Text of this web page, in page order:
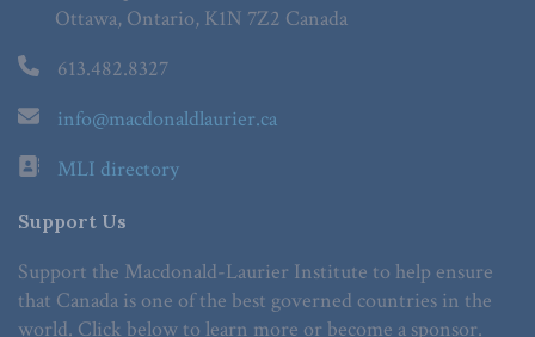
Ottawa, Ontario, K1N 7Z2 Canada
613.482.8327
info@macdonaldlaurier.ca
MLI directory
Support Us
Support the Macdonald-Laurier Institute to help ensure
that Canada is one of the best governed countries in the
world. Click below to learn more or become a sponsor.